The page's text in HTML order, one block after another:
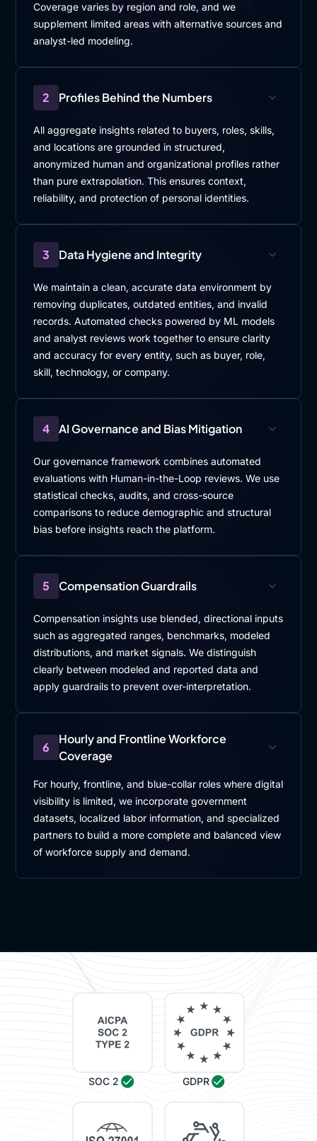
Coverage varies by region and role, and we
supplement limited areas with alternative sources and
analyst-led modeling.
2 Profiles Behind the Numbers
All aggregate insights related to buyers, roles, skills,
and locations are grounded in structured,
anonymized human and organizational profiles rather
than pure extrapolation. This ensures context,
reliability, and protection of personal identities.
3 Data Hygiene and Integrity
We maintain a clean, accurate data environment by
removing duplicates, outdated entities, and invalid
records. Automated checks powered by ML models
and analyst reviews work together to ensure clarity
and accuracy for every entity, such as buyer, role,
skill, technology, or company.
4 AI Governance and Bias Mitigation
Our governance framework combines automated
evaluations with Human-in-the-Loop reviews. We use
statistical checks, audits, and cross-source
comparisons to reduce demographic and structural
bias before insights reach the platform.
5 Compensation Guardrails
Compensation insights use blended, directional inputs
such as aggregated ranges, benchmarks, modeled
distributions, and market signals. We distinguish
clearly between modeled and reported data and
apply guardrails to prevent over-interpretation.
6
Hourly and Frontline Workforce
Coverage
For hourly, frontline, and blue-collar roles where digital
visibility is limited, we incorporate government
datasets, localized labor information, and specialized
partners to build a more complete and balanced view
of workforce supply and demand.
SOC 2 GDPR